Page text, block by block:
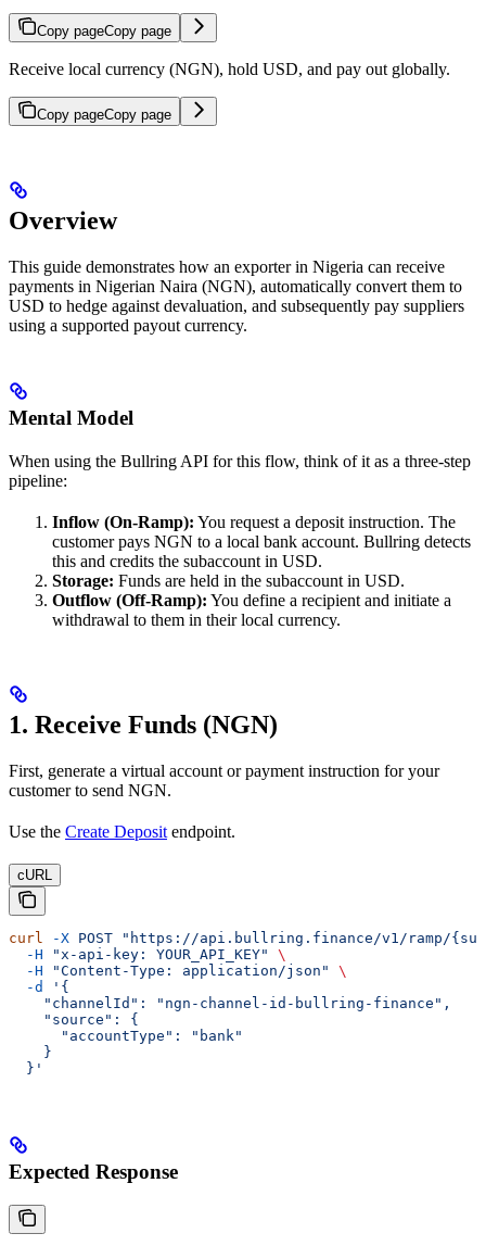
Copy pageCopy page
Receive local currency (NGN), hold USD, and pay out globally.
Copy pageCopy page
Overview
This guide demonstrates how an exporter in Nigeria can receive
payments in Nigerian Naira (NGN), automatically convert them to
USD to hedge against devaluation, and subsequently pay suppliers
using a supported payout currency.
Mental Model
When using the Bullring API for this flow, think of it as a three-step
pipeline:
Inflow (On-Ramp): You request a deposit instruction. The
customer pays NGN to a local bank account. Bullring detects
this and credits the subaccount in USD.
Storage: Funds are held in the subaccount in USD.
Outflow (Off-Ramp): You define a recipient and initiate a
withdrawal to them in their local currency.
1. Receive Funds (NGN)
First, generate a virtual account or payment instruction for your
customer to send NGN.
Use the Create Deposit endpoint.
cURL
curl -X POST "https://api.bullring.finance/v1/ramp/
  -H
"x-api-key: YOUR_API_KEY"
\
  -H
"Content-Type: application/json"
\
  -d
'{
    "channelId": "ngn-channel-id-bullring-finance",
    "source": {
      "accountType": "bank"
    }
  }'
Expected Response